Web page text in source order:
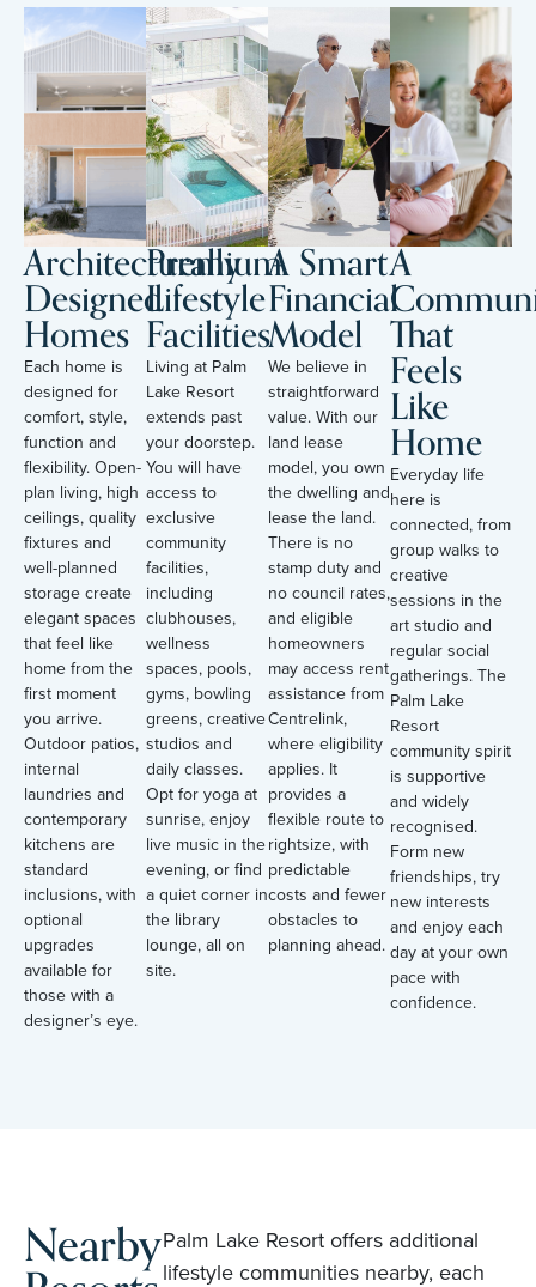
Architecturally
Designed
Homes
Each home is
designed for
comfort, style,
function and
flexibility. Open-
plan living, high
ceilings, quality
fixtures and
well-planned
storage create
elegant spaces
that feel like
home from the
first moment
you arrive.
Outdoor patios,
internal
laundries and
contemporary
kitchens are
standard
inclusions, with
optional
upgrades
available for
those with a
designer’s eye.
Premium
Lifestyle
Facilities
Living at Palm
Lake Resort
extends past
your doorstep.
You will have
access to
exclusive
community
facilities,
including
clubhouses,
wellness
spaces, pools,
gyms, bowling
greens, creative
studios and
daily classes.
Opt for yoga at
sunrise, enjoy
live music in the
evening, or find
a quiet corner in
the library
lounge, all on
site.
A Smart
Financial
Model
We believe in
straightforward
value. With our
land lease
model, you own
the dwelling and
lease the land.
There is no
stamp duty and
no council rates,
and eligible
homeowners
may access rent
assistance from
Centrelink,
where eligibility
applies. It
provides a
flexible route to
rightsize, with
predictable
costs and fewer
obstacles to
planning ahead.
A
That
Feels
Like
Home
Everyday life
here is
connected, from
group walks to
creative
sessions in the
art studio and
regular social
gatherings. The
Palm Lake
Resort
community spirit
is supportive
and widely
recognised.
Form new
friendships, try
new interests
and enjoy each
day at your own
pace with
confidence.
NearbyPalm Lake Resort offers additional
lifestyle communities nearby, each